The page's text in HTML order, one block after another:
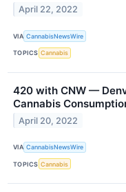
April 22, 2022
VIA CannabisNewsWire
TOPICS Cannabis
420 with CNW —
Cannabis
April 20, 2022
VIA CannabisNewsWire
TOPICS Cannabis